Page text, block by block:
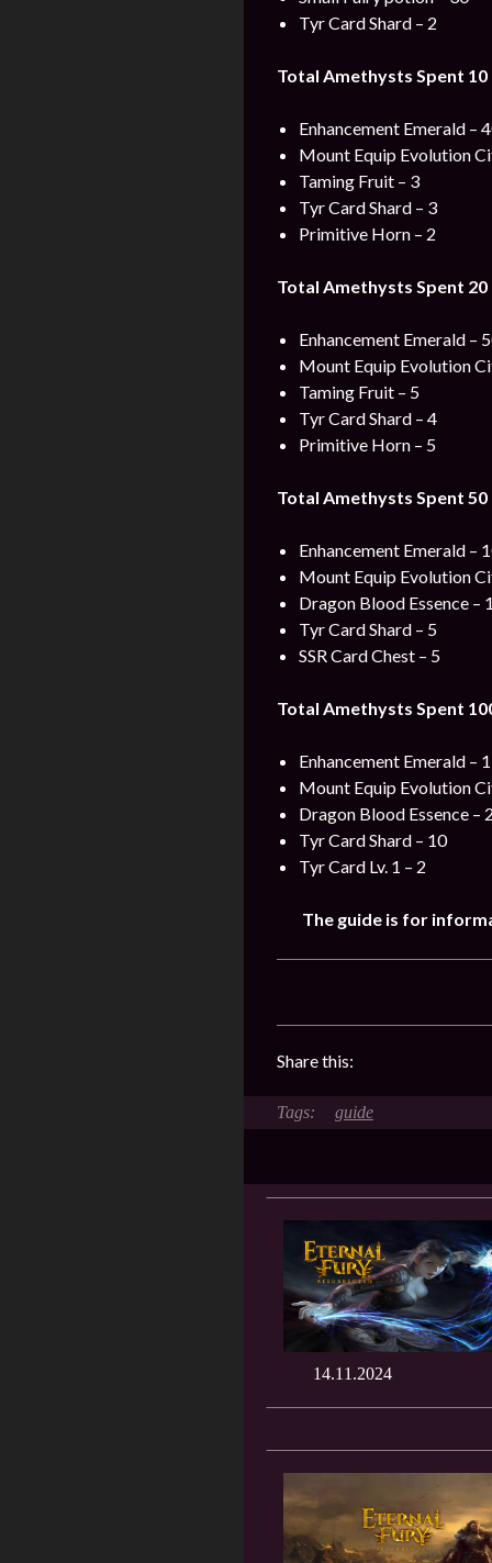
Tyr Card Shard – 2
Total Amethysts Spent 10
Enhancement Emerald –
Mount Equip Evolution
Taming Fruit – 3
Tyr Card Shard – 3
Primitive Horn – 2
Total Amethysts Spent 20
Enhancement Emerald –
Mount Equip Evolution
Taming Fruit – 5
Tyr Card Shard – 4
Primitive Horn – 5
Total Amethysts Spent 50
Enhancement Emerald –
Mount Equip Evolution
Dragon Blood Essence –
Tyr Card Shard – 5
SSR Card Chest – 5
Total Amethysts Spent
Enhancement Emerald –
Mount Equip Evolution
Dragon Blood Essence –
Tyr Card Shard – 10
Tyr Card Lv. 1 – 2
The guide is for
Share this:
guide
14.11.2024